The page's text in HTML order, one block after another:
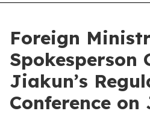
Foreign
Spokesperson
Jiakun’s
Conference on